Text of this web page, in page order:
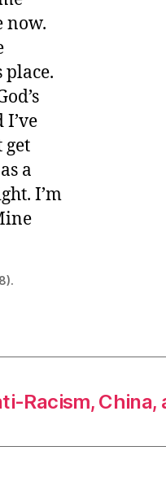
now.
get
a
I’m
Racism, China,